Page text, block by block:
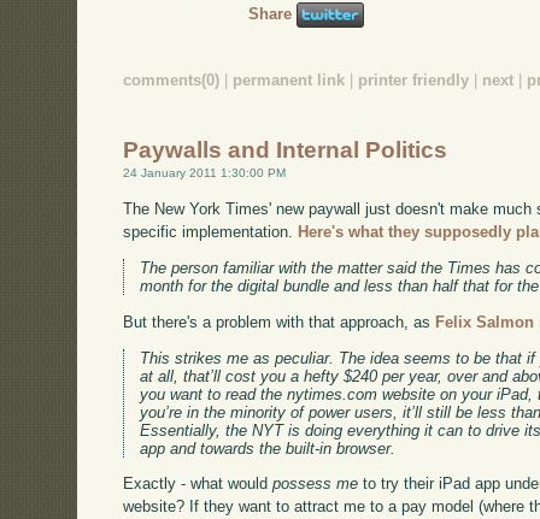
Share
comments(0) permanent link printer friendly next
Paywalls and Internal Politics
24 January 2011 1:30:00 PM
The New York Times' new paywall just doesn't make
specific implementation. Here's what they supposedly
The person familiar with the matter said the Times has
month for the digital bundle and less than half that for
But there's a problem with that approach, as Felix Salmon
This strikes me as peculiar. The idea seems to be that
at all, that’ll cost you a hefty $240 per year, over and
you want to read the nytimes.com website on your
you’re in the minority of power users, it’ll still be less
Essentially, the NYT is doing everything it can to drive
app and towards the built-in browser.
Exactly - what wouldpossess me to try their iPad app
website? If they want to attract me to a pay model (where